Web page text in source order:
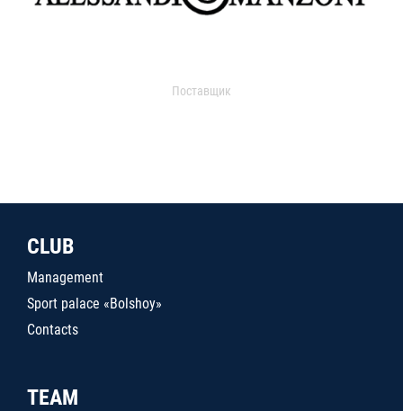
Поставщик
CLUB
Management
Sport palace «Bolshoy»
Contacts
TEAM